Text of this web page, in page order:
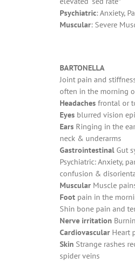
Psychiatric: Anxiety,
Muscular: Severe
BARTONELLA
Joint pain and
often in the morning
Headaches frontal or
Eyes blurred vision
Ears Ringing in the
neck & underarms
Gastrointestinal Gut
Psychiatric: Anxiety,
confusion &
Muscular Muscle
Foot pain in the
Shin bone pain and
Nerve irritation
Cardiovascular Heart
Skin Strange rashes
spider veins